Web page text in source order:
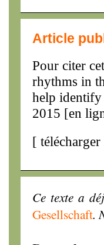
Article
Pour citer
rhythms in
help identify
2015 [en
[
Ce texte a
Gesellschaft.